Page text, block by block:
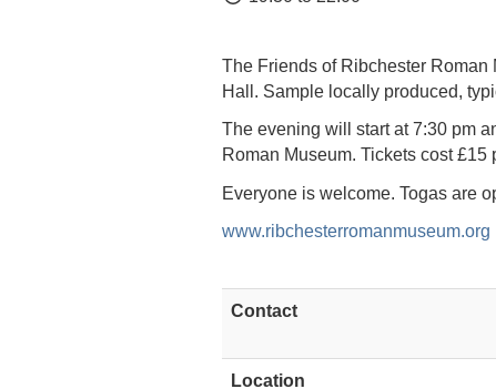
The Friends of Ribchester
Hall. Sample locally produced,
The evening will start at 7:30 pm
Roman Museum. Tickets cost
Everyone is welcome. Togas are
www.ribchesterromanmuseum.org
Contact
Location